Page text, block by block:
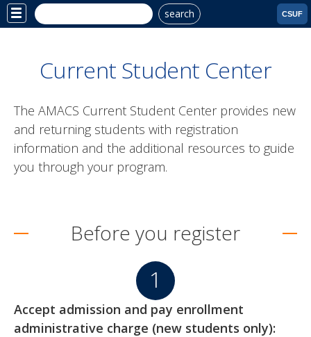
Site
Menu
search CSUF
Current Student Center
The AMACS Current Student Center provides new
and returning students with registration
information and the additional resources to guide
you through your program.
Before you register
Accept admission and pay enrollment
administrative charge (new students only):